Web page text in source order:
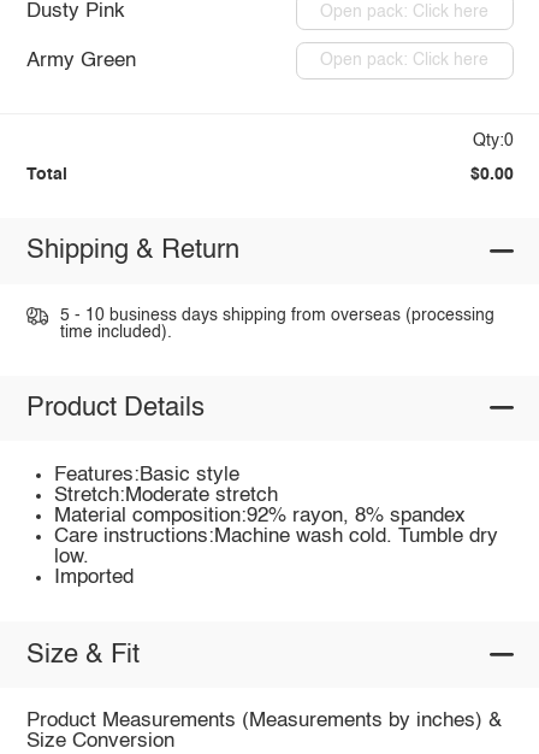
Dusty Pink Open pack: Click here
Army Green Open pack: Click here
Qty:0
Total $0.00
Shipping & Return
5 - 10 business days shipping from overseas (processing
time included).
Product Details
Features:Basic style
Stretch:Moderate stretch
Material composition:92% rayon, 8% spandex
Care instructions:Machine wash cold. Tumble dry
low.
Imported
Size & Fit
Product Measurements (Measurements by inches) &
Size Conversion